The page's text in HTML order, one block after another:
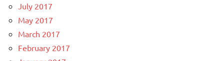
July 2017
May 2017
March 2017
February 2017